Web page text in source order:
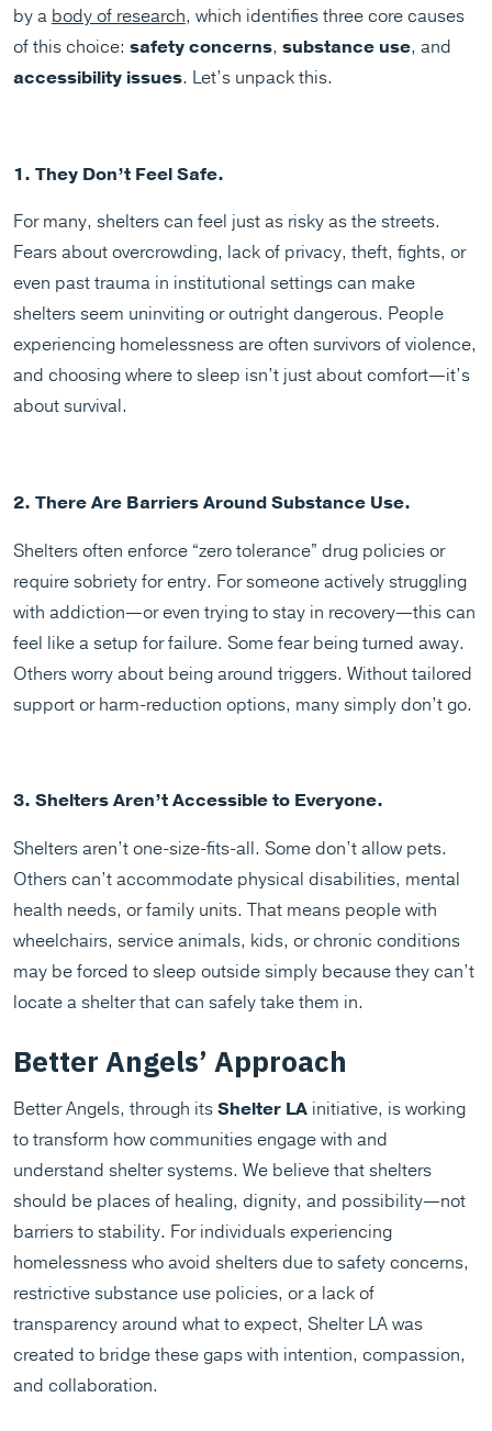
by a body of research, which identifies three core causes
of this choice: safety concerns, substance use, and
accessibility issues. Let’s unpack this.
1. They Don’t Feel Safe.
For many, shelters can feel just as risky as the streets.
Fears about overcrowding, lack of privacy, theft, fights, or
even past trauma in institutional settings can make
shelters seem uninviting or outright dangerous. People
experiencing homelessness are often survivors of violence,
and choosing where to sleep isn’t just about comfort—it’s
about survival.
2. There Are Barriers Around Substance Use.
Shelters often enforce “zero tolerance” drug policies or
require sobriety for entry. For someone actively struggling
with addiction—or even trying to stay in recovery—this can
feel like a setup for failure. Some fear being turned away.
Others worry about being around triggers. Without tailored
support or harm-reduction options, many simply don’t go.
3. Shelters Aren’t Accessible to Everyone.
Shelters aren’t one-size-fits-all. Some don’t allow pets.
Others can’t accommodate physical disabilities, mental
health needs, or family units. That means people with
wheelchairs, service animals, kids, or chronic conditions
may be forced to sleep outside simply because they can’t
locate a shelter that can safely take them in.
Better Angels’ Approach
Better Angels, through itsShelter LAinitiative, is working
to transform how communities engage with and
understand shelter systems. We believe that shelters
should be places of healing, dignity, and possibility—not
barriers to stability. For individuals experiencing
homelessness who avoid shelters due to safety concerns,
restrictive substance use policies, or a lack of
transparency around what to expect, Shelter LA was
created to bridge these gaps with intention, compassion,
and collaboration.